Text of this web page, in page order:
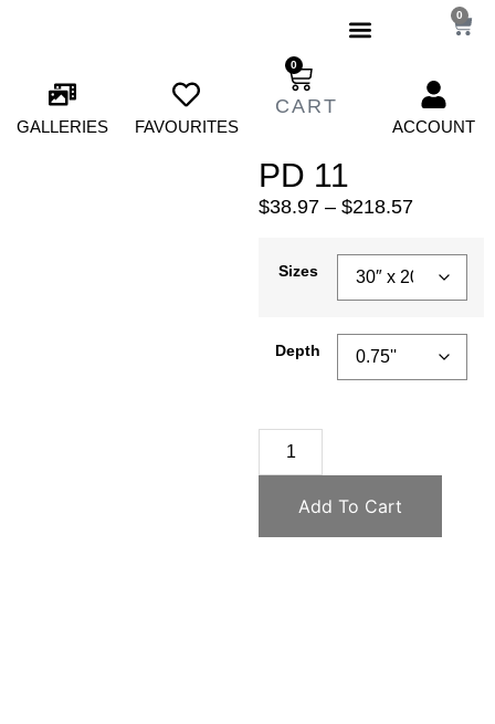
0
GALLERIES FAVOURITES
0
ACCOUNT
PD 11
$38.97 – $218.57
Sizes
Depth
Add To Cart